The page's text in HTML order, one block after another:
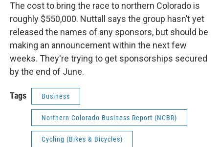
The cost to bring the race to northern Colorado is
roughly $550,000. Nuttall says the group hasn’t yet
released the names of any sponsors, but should be
making an announcement within the next few
weeks. They're trying to get sponsorships secured
by the end of June.
Tags Business
Northern Colorado Business Report (NCBR)
Cycling (Bikes & Bicycles)